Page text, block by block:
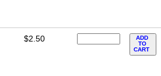
$2.50
ADD
TO
CART